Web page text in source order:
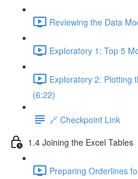
Reviewing the Data
Exploratory 1: Top 5
Exploratory 2: Plotting
(6:22)
🔗 Checkpoint Link
1.4 Joining the Excel Tables
Preparing Orderlines